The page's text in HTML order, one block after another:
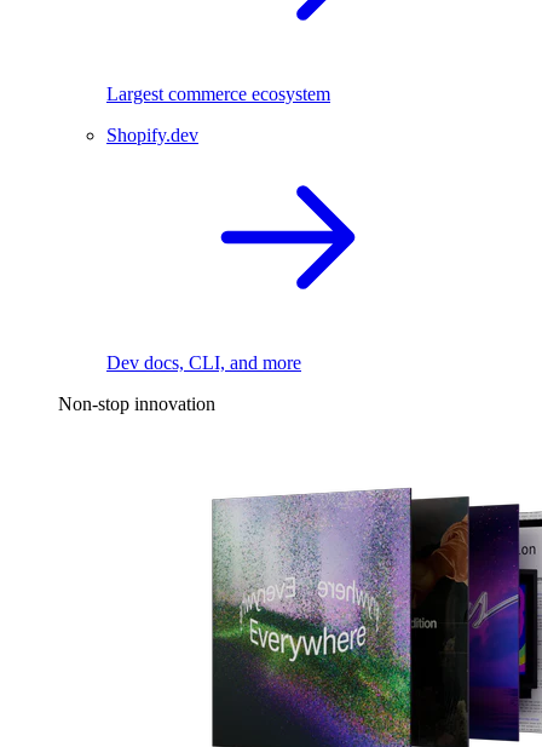
Largest commerce ecosystem
Shopify.dev
Dev docs, CLI, and more
Non-stop innovation